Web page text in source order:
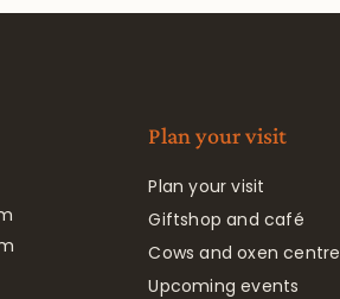
Plan your visit
Plan your visit
Giftshop and café
Cows and oxen centre
Upcoming events